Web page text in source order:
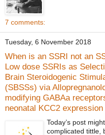
7 comments:
Tuesday, 6 November 2018
When is an SSRI not an
Low dose SSRIs as
Brain Steroidogenic
(SBSSs) via
modifying GABAa
neonatal KCC2 expression
Today’s post
complicated tittle,